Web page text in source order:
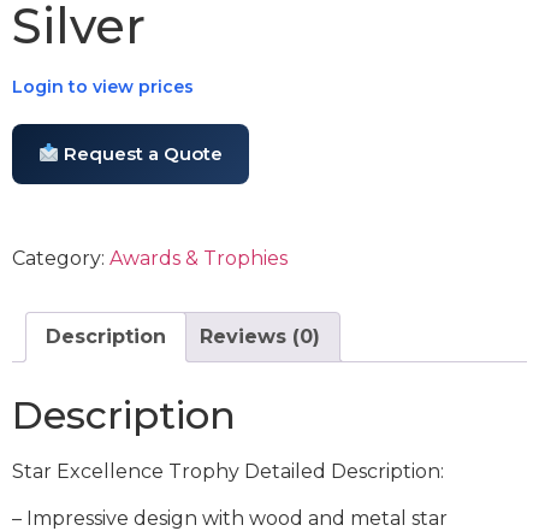
Silver
Login to view prices
Request a Quote
Category: Awards & Trophies
Description Reviews (0)
Description
Star Excellence Trophy Detailed Description:
– Impressive design with wood and metal star